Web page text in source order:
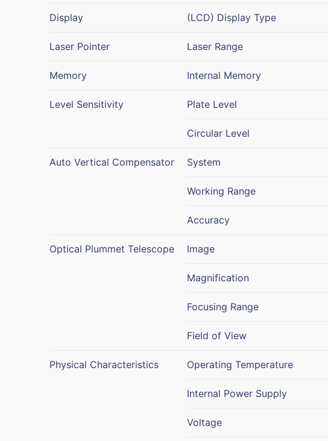
Display (LCD) Display Type
Laser Pointer Laser Range
Memory Internal Memory
Level Sensitivity Plate Level
Circular Level
Auto Vertical Compensator System
Working Range
Accuracy
Optical Plummet Telescope Image
Magnification
Focusing Range
Field of View
Physical Characteristics Operating Temperature
Internal Power Supply
Voltage